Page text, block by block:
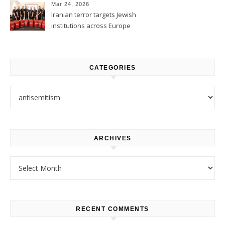
Mar 24, 2026
Iranian terror targets Jewish
institutions across Europe
CATEGORIES
ARCHIVES
RECENT COMMENTS